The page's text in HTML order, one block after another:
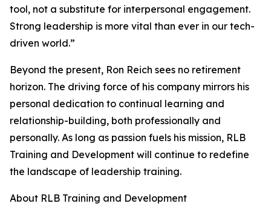
tool, not a substitute for interpersonal engagement.
Strong leadership is more vital than ever in our tech-
driven world.”
Beyond the present, Ron Reich sees no retirement
horizon. The driving force of his company mirrors his
personal dedication to continual learning and
relationship-building, both professionally and
personally. As long as passion fuels his mission, RLB
Training and Development will continue to redefine
the landscape of leadership training.
About RLB Training and Development